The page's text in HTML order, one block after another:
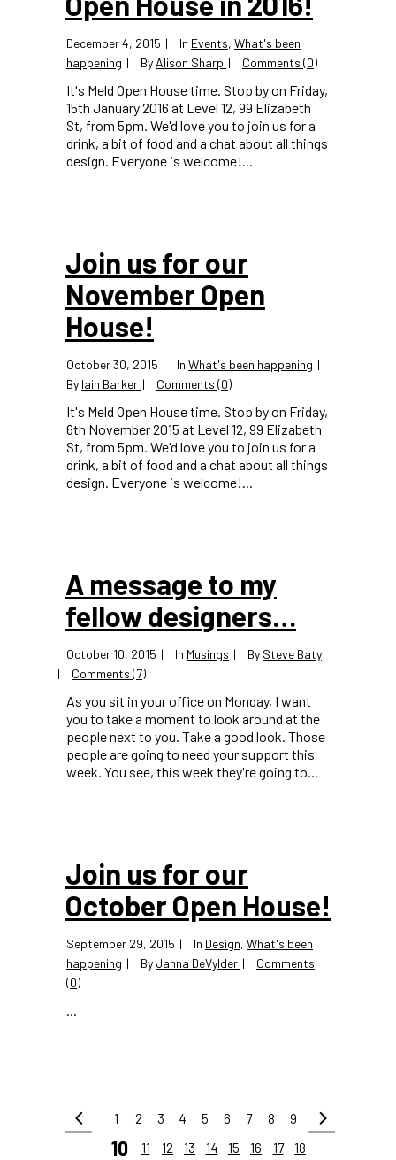
December 4, 2015 In Events, What's been
happening
By Alison Sharp Comments (0)
It's Meld Open House time. Stop by on Friday,
15th January 2016 at Level 12, 99 Elizabeth
St, from 5pm. We'd love you to join us for a
drink, a bit of food and a chat about all things
design. Everyone is welcome!...
Join us for our
November Open
House!
October 30, 2015 In What's been happening
By Iain Barker Comments (0)
It's Meld Open House time. Stop by on Friday,
6th November 2015 at Level 12, 99 Elizabeth
St, from 5pm. We'd love you to join us for a
drink, a bit of food and a chat about all things
design. Everyone is welcome!...
A message to my
fellow designers…
October 10, 2015 In Musings By Steve Baty
Comments (7)
As you sit in your office on Monday, I want
you to take a moment to look around at the
people next to you. Take a good look. Those
people are going to need your support this
week. You see, this week they're going to...
Join us for our
October Open House!
September 29, 2015 In Design, What's been
happening
By Janna DeVylder
Comments
(0)
...
1 2 3 4 5 6 7 8 9
10 11 12 13 14 15 16 17
18